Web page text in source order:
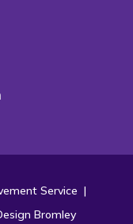
Service |
Bromley